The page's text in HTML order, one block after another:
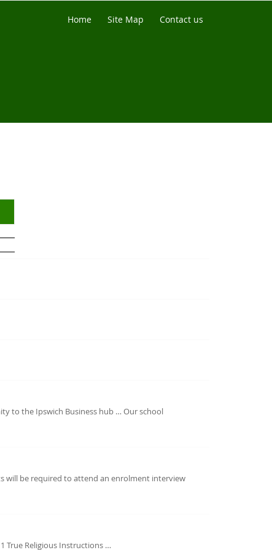
Home Site Map Contact us
to the Ipswich Business hub … Our school
will be required to attend an enrolment interview
True Religious Instructions …